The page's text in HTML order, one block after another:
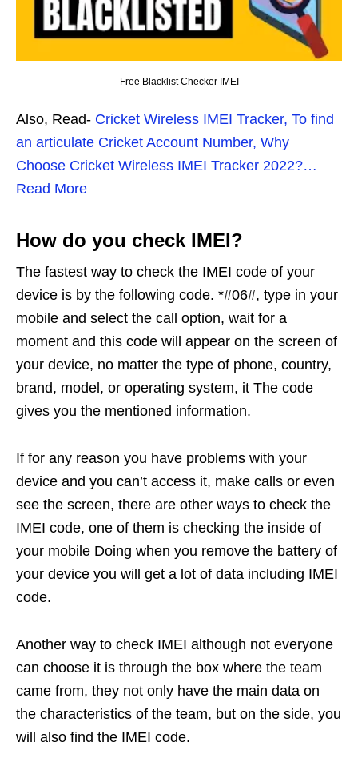
Free Blacklist Checker IMEI
Also, Read- Cricket Wireless IMEI Tracker, To find
an articulate Cricket Account Number, Why
Choose Cricket Wireless IMEI Tracker 2022?…
Read More
How do you check IMEI?
The fastest way to check the IMEI code of your
device is by the following code. *#06#, type in your
mobile and select the call option, wait for a
moment and this code will appear on the screen of
your device, no matter the type of phone, country,
brand, model, or operating system, it The code
gives you the mentioned information.
If for any reason you have problems with your
device and you can’t access it, make calls or even
see the screen, there are other ways to check the
IMEI code, one of them is checking the inside of
your mobile Doing when you remove the battery of
your device you will get a lot of data including IMEI
code.
Another way to check IMEI although not everyone
can choose it is through the box where the team
came from, they not only have the main data on
the characteristics of the team, but on the side, you
will also find the IMEI code.